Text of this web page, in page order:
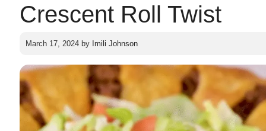
Crescent Roll Twist
March 17, 2024 by Imili Johnson